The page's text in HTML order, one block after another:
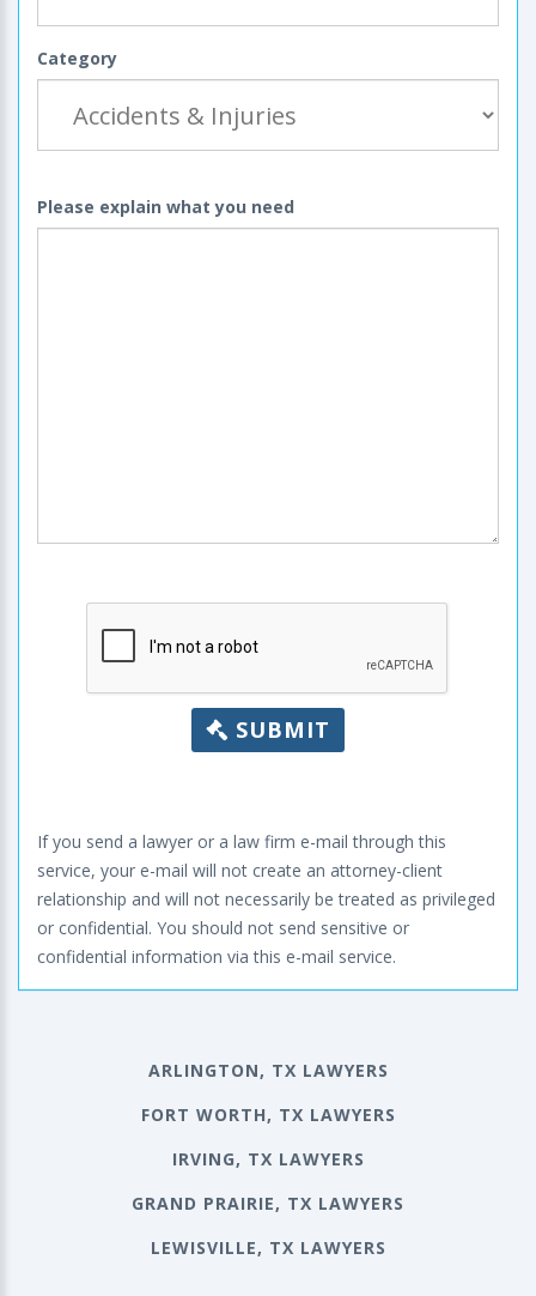
Category
Please explain what you need
SUBMIT
If you send a lawyer or a law firm e-mail through this
service, your e-mail will not create an attorney-client
relationship and will not necessarily be treated as privileged
or confidential. You should not send sensitive or
confidential information via this e-mail service.
ARLINGTON, TX LAWYERS
FORT WORTH, TX LAWYERS
IRVING, TX LAWYERS
GRAND PRAIRIE, TX LAWYERS
LEWISVILLE, TX LAWYERS